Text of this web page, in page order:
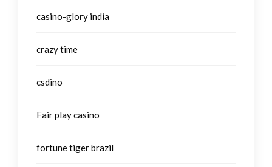
casino-glory india
crazy time
csdino
Fair play casino
fortune tiger brazil